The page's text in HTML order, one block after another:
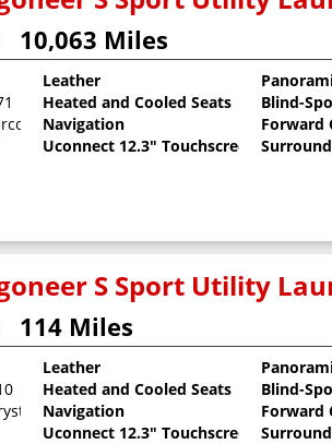
10,063 Miles
Leather
Heated and Cooled Seats
Navigation
Uconnect 12.3" Touchscreen
Blind-
Forward
S Sport Utility
114 Miles
Pearlcoat
Leather
Heated and Cooled Seats
Navigation
Uconnect 12.3" Touchscreen
Blind-
Forward